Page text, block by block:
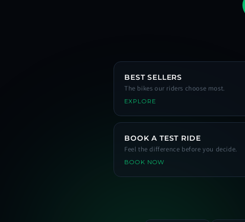
BEST SELLERS
The bikes our riders choose most.
EXPLORE
BOOK A TEST RIDE
Feel the difference before you decide.
BOOK NOW